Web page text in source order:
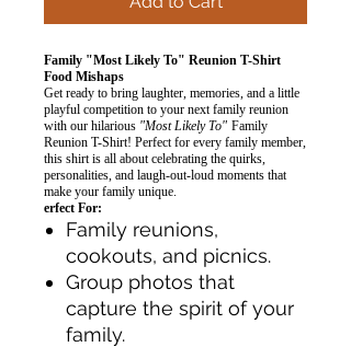
Family "Most Likely To" Reunion T-Shirt
Food Mishaps
Get ready to bring laughter, memories, and a little
playful competition to your next family reunion
with our hilarious "Most Likely To" Family
Reunion T-Shirt! Perfect for every family member,
this shirt is all about celebrating the quirks,
personalities, and laugh-out-loud moments that
make your family unique.
erfect For:
Family reunions,
cookouts, and picnics.
Group photos that
capture the spirit of your
family.